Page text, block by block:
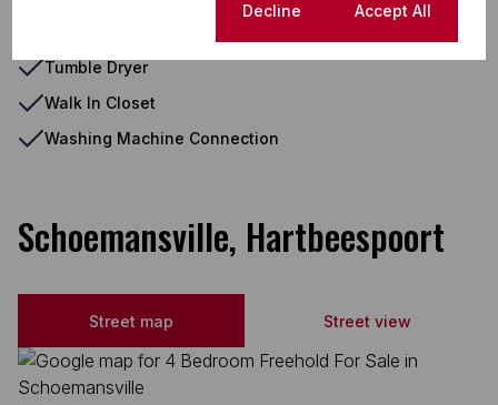
Tumble Dryer
Walk In Closet
Washing Machine Connection
Schoemansville, Hartbeespoort
Street map Street view
Decline Accept All